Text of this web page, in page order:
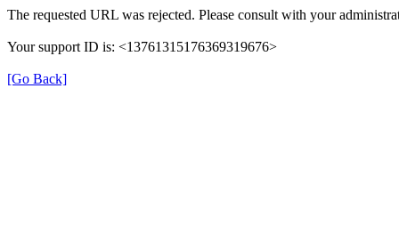
The requested URL was rejected. Please consult with your
Your support ID is: <13761315176369319676>
[Go Back]